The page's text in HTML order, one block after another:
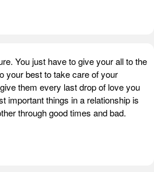
You just have to give your all to the
your best to take care of your
them every last drop of love you
important things in a relationship is
through good times and bad.